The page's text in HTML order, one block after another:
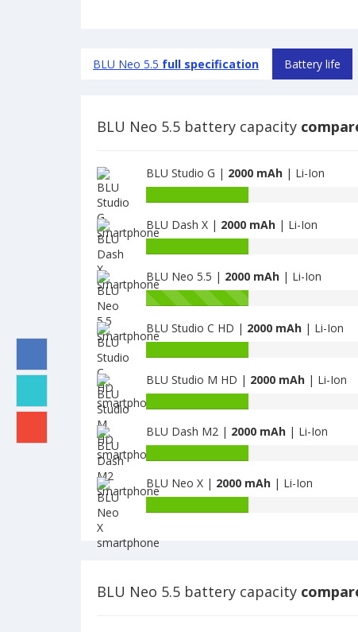
BLU Neo 5.5 full specification Battery life
BLU Neo 5.5 battery capacity
BLU Studio G | 2000 mAh| Li-Ion
of
BLU
Studio
G
is
2000
BLU Dash X | 2000 mAh| Li-Ion
of
BLU
Dash
X
is
2000
BLU Neo 5.5 | 2000 mAh| Li-Ion
Battery
of
BLU
Neo
5.5
is
2000
BLU Studio C HD | 2000 mAh| Li-Ion
of
BLU
Studio
C
HD
is
2000
BLU Studio M HD | 2000 mAh| Li-Ion
of
BLU
Studio
M
HD
is
BLU Dash M2 | 2000 mAh| Li-Ion
of
BLU
Dash
BLU Neo X | 2000 mAh| Li-Ion
is
BLU Neo 5.5 battery capacity